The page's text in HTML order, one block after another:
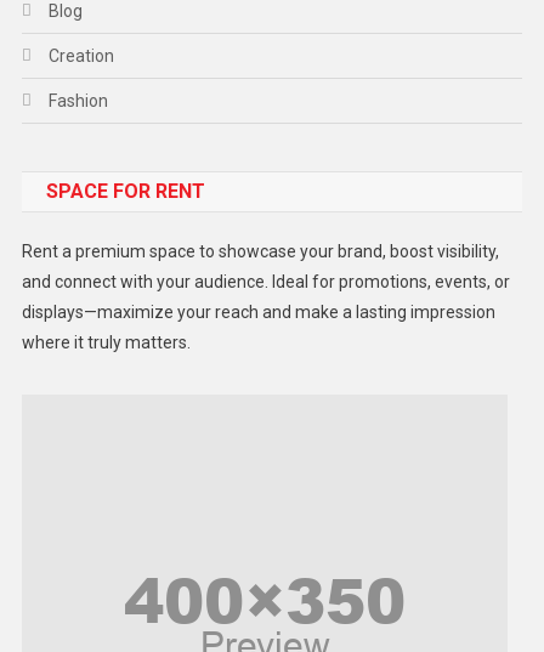
Blog
Creation
Fashion
Gadget
Lifestyle
Middle East
SPACE FOR RENT
Rent a premium space to showcase your brand, boost visibility,
and connect with your audience. Ideal for promotions, events, or
displays—maximize your reach and make a lasting impression
where it truly matters.